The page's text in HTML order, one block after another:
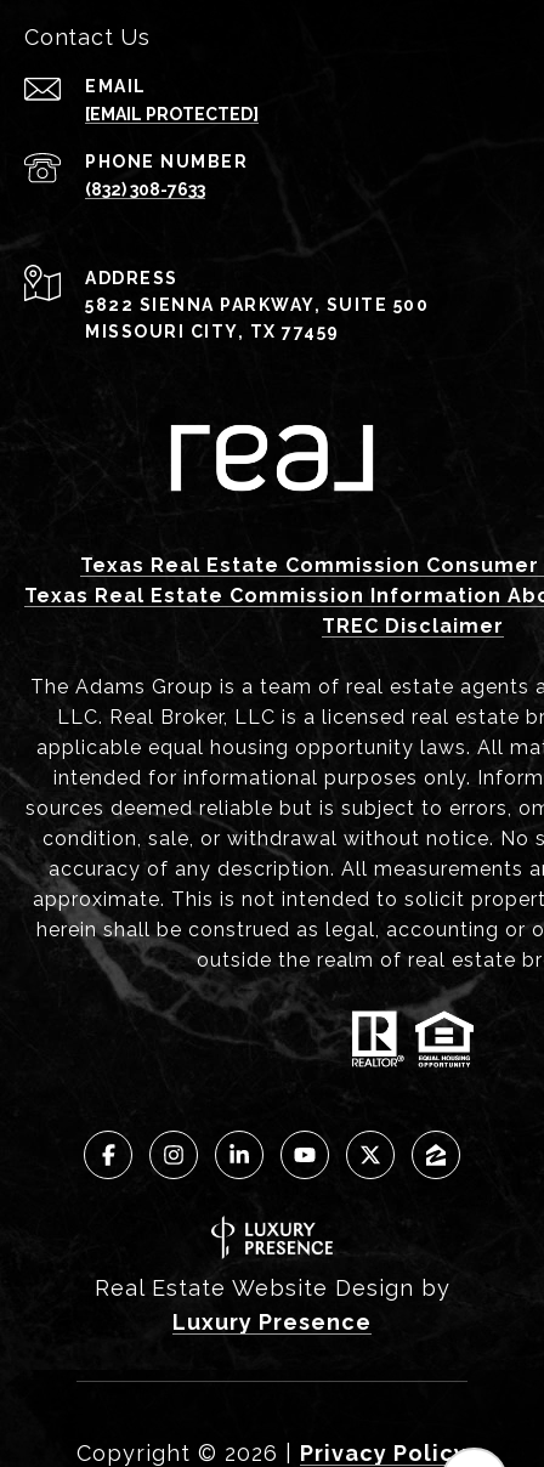
Contact Us
EMAIL
[EMAIL PROTECTED]
PHONE NUMBER
(832) 308-7633
ADDRESS
5822 SIENNA PARKWAY, SUITE 500
MISSOURI CITY, TX 77459
Texas Real Estate Commission
Texas Real Estate Commission Information
TREC Disclaimer
The Adams Group is a team of real estate agents
LLC. Real Broker, LLC is a licensed real estate
applicable equal housing opportunity laws. All
intended for informational purposes only.
sources deemed reliable but is subject to errors,
condition, sale, or withdrawal without notice. No
accuracy of any description. All measurements
approximate. This is not intended to solicit
herein shall be construed as legal, accounting or
outside the realm of real estate
Real Estate Website Design by
Luxury Presence
Copyright © 2026 Privacy Policy